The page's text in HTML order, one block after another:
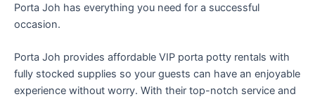
Porta Joh has everything you need for a successful
occasion.
Porta Joh provides affordable VIP porta potty rentals with
fully stocked supplies so your guests can have an enjoyable
experience without worry. With their top-notch service and